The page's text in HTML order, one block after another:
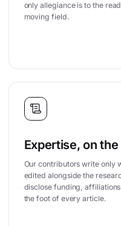
only allegiance is to the
moving field.
Expertise, on
Our contributors write only
edited alongside the
disclose funding,
the foot of every article.